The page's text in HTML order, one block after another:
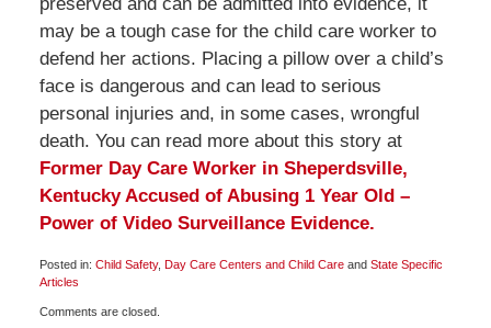
may be a tough case for the child care worker to
defend her actions. Placing a pillow over a child’s
face is dangerous and can lead to serious
personal injuries and, in some cases, wrongful
death. You can read more about this story at
Former Day Care Worker in Sheperdsville,
Kentucky Accused of Abusing 1 Year Old –
Power of Video Surveillance Evidence.
Posted in: Child Safety, Day Care Centers and Child Careand State Specific
Articles
May
Comments are closed.